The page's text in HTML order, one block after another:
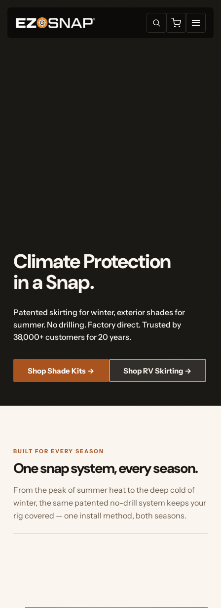
Climate Protection
in a Snap.
Patented skirting for winter, exterior shades for
summer. No drilling. Factory direct. Trusted by
38,000+ customers for 20 years.
Shop Shade Kits → Shop RV Skirting →
BUILT FOR EVERY SEASON
One snap system, every season.
From the peak of summer heat to the deep cold of
winter, the same patented no-drill system keeps your
rig covered — one install method, both seasons.